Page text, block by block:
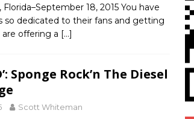
Finger Death Punch release ‘Legacy’ album
18, 2015 You have
so dedicated to their fans and getting
offering a […]
Sponge Rock’n The Diesel
Scott Whiteman